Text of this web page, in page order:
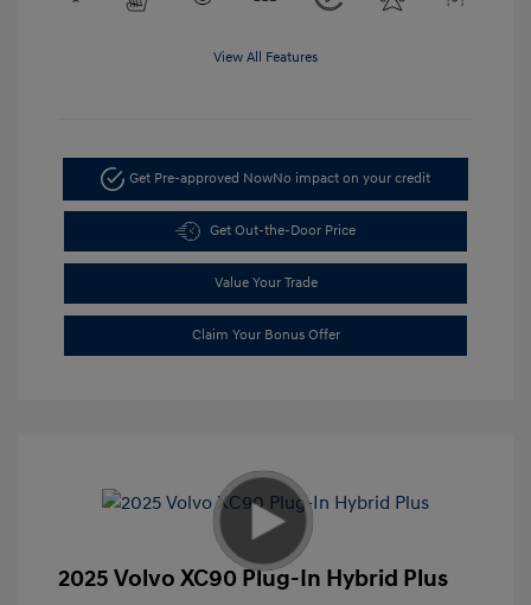
View All Features
Get Pre-approved NowNo impact on your credit
Get Out-the-Door Price
Value Your Trade
Claim Your Bonus Offer
2025 Volvo XC90 Plug-In Hybrid Plus